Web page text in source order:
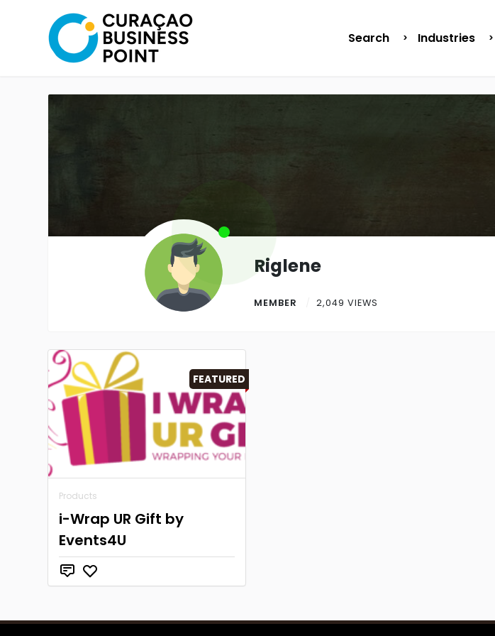
Search Industries
Riglene
MEMBER 2,049 VIEWS
FEATURED
Products
i-Wrap UR Gift by
Events4U